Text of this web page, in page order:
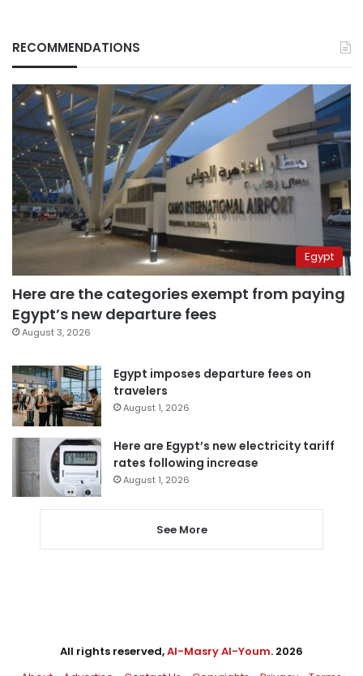
RECOMMENDATIONS
Egypt
Here are the categories exempt from paying
Egypt’s new departure fees
August 3, 2026
Egypt imposes departure fees on
travelers
August 1, 2026
Here are Egypt’s new electricity tariff
rates following increase
August 1, 2026
See More
All rights reserved,Al-Masry Al-Youm. 2026